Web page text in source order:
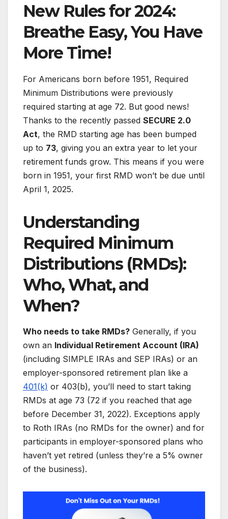
New Rules for 2024:
Breathe Easy, You Have
More Time!
For Americans born before 1951, Required
Minimum Distributions were previously
required starting at age 72. But good news!
Thanks to the recently passed SECURE 2.0
Act, the RMD starting age has been bumped
up to 73, giving you an extra year to let your
retirement funds grow. This means if you were
born in 1951, your first RMD won’t be due until
April 1, 2025.
Understanding
Required Minimum
Distributions(RMDs):
Who, What, and
When?
Who needs to take RMDs? Generally, if you
own an Individual Retirement Account (IRA)
(including SIMPLE IRAs and SEP IRAs) or an
employer-sponsored retirement plan like a
401(k) or 403(b), you’ll need to start taking
RMDs at age 73 (72 if you reached that age
before December 31, 2022). Exceptions apply
to Roth IRAs (no RMDs for the owner) and for
participants in employer-sponsored plans who
haven’t yet retired (unless they’re a 5% owner
of the business).